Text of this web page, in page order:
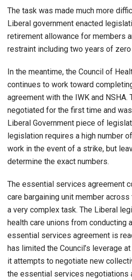
The task was made much more
Liberal government enacted
retirement allowance for members
restraint including two years of
In the meantime, the Council of
continues to work toward
agreement with the IWK and
negotiated for the first time and
Liberal Government piece of
legislation requires a high number
work in the event of a strike, but
determine the exact numbers.
The essential services agreement
care bargaining unit member
a very complex task. The Liberal
health care unions from conducting
essential services agreement is
has limited the Council’s leverage
it attempts to negotiate new
the essential services negotiations